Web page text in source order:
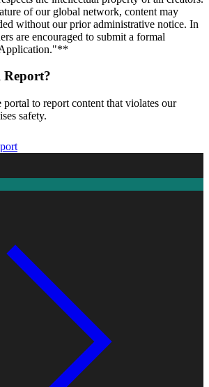
of our global network, content may
without our prior administrative notice. In
are encouraged to submit a formal
to report content that violates our
safety.